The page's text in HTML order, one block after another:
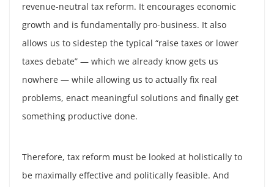
revenue-neutral tax reform. It encourages economic
growth and is fundamentally pro-business. It also
allows us to sidestep the typical “raise taxes or lower
taxes debate” — which we already know gets us
nowhere — while allowing us to actually fix real
problems, enact meaningful solutions and finally get
something productive done.
Therefore, tax reform must be looked at holistically to
be maximally effective and politically feasible. And